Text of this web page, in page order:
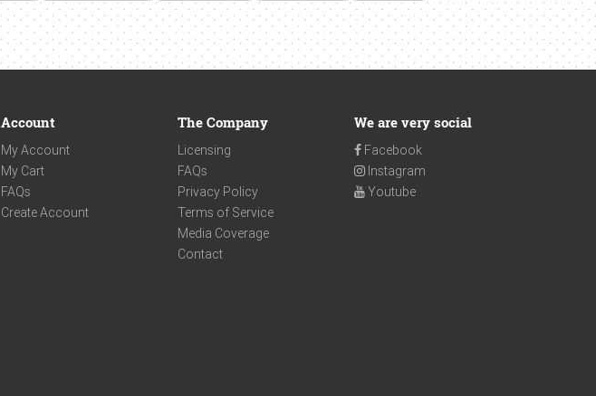
Account
My Account
My Cart
FAQs
Create Account
The Company
Licensing
FAQs
Privacy Policy
Terms of Service
Media Coverage
Contact
We are very social
Facebook
Instagram
Youtube